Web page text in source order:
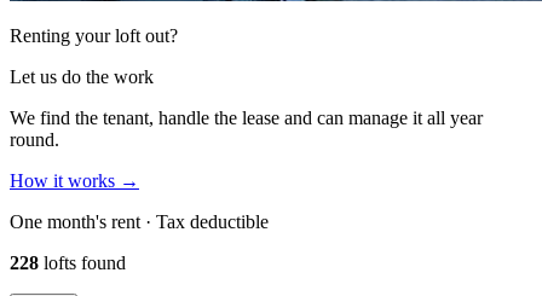
Renting your loft out?
Let us do the work
We find the tenant, handle the lease and can manage it all year
round.
How it works →
One month's rent · Tax deductible
228 lofts found